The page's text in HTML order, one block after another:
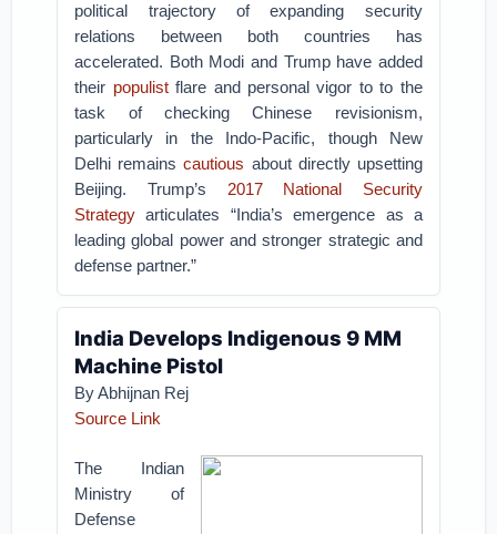
political trajectory of expanding security
relations between both countries has
accelerated. Both Modi and Trump have added
their populistflare and personal vigor to to the
task of checking Chinese revisionism,
particularly in the Indo-Pacific, though New
Delhi remainscautious about directly upsetting
Beijing. Trump’s 2017 National Security
Strategy articulates “India’s emergence as a
leading global power and stronger strategic and
defense partner.”
India Develops Indigenous 9 MM
Machine Pistol
By Abhijnan Rej
Source Link
The Indian
Ministry of
Defense